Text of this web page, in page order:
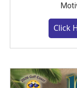
Click